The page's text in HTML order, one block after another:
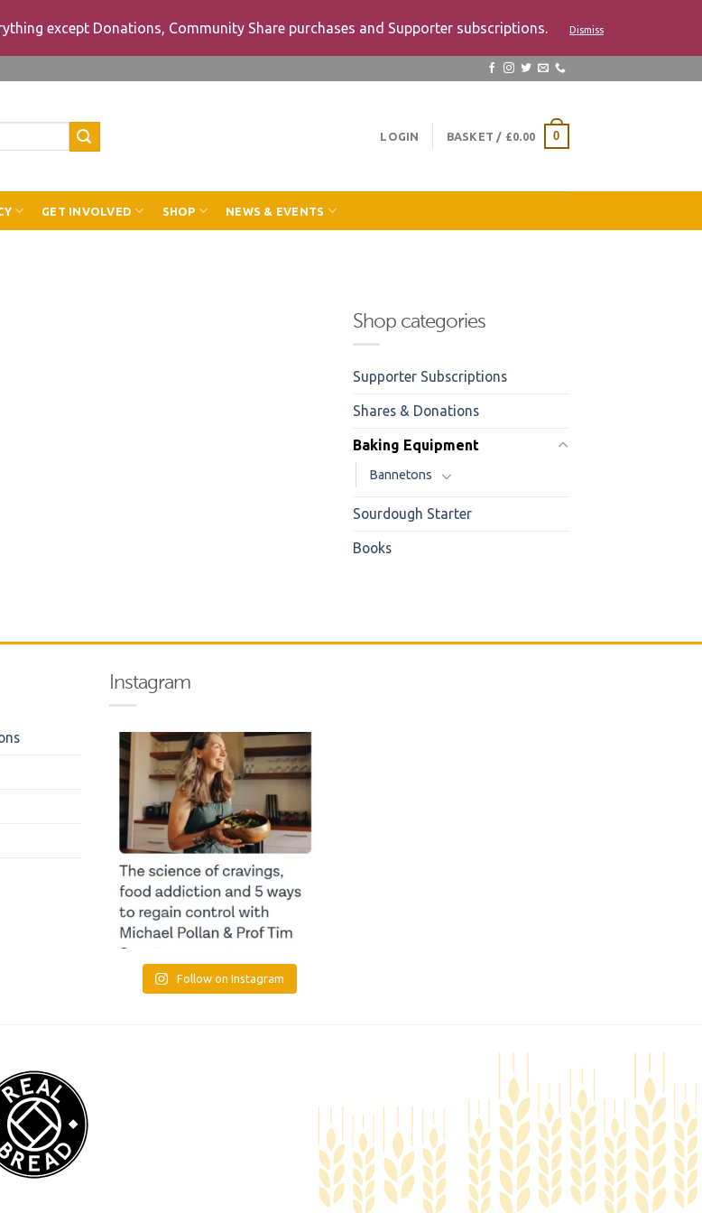
except Donations, Community Share purchases and Supporter subscriptions. Dismiss
LOGIN BASKET / £0.00 0
GET INVOLVED SHOP NEWS & EVENTS
Shop categories
Supporter Subscriptions
Shares & Donations
Baking Equipment
Bannetons
Sourdough Starter
Books
Instagram
Follow on Instagram